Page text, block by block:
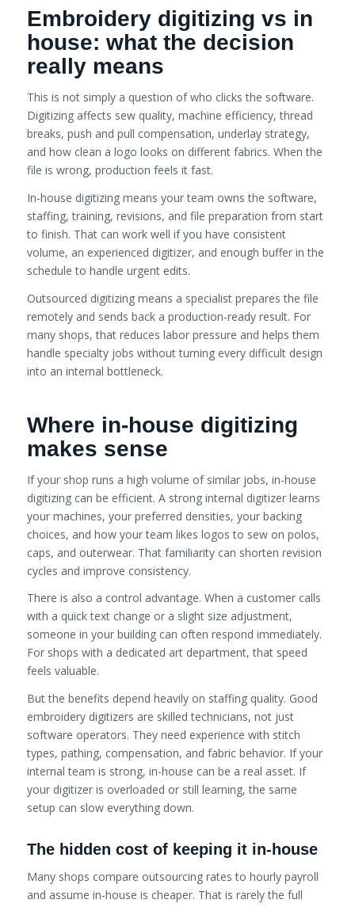
Embroidery digitizing vs in
house: what the decision
really means
This is not simply a question of who clicks the software.
Digitizing affects sew quality, machine efficiency, thread
breaks, push and pull compensation, underlay strategy,
and how clean a logo looks on different fabrics. When the
file is wrong, production feels it fast.
In-house digitizing means your team owns the software,
staffing, training, revisions, and file preparation from start
to finish. That can work well if you have consistent
volume, an experienced digitizer, and enough buffer in the
schedule to handle urgent edits.
Outsourced digitizing means a specialist prepares the file
remotely and sends back a production-ready result. For
many shops, that reduces labor pressure and helps them
handle specialty jobs without turning every difficult design
into an internal bottleneck.
Where in-house digitizing
makes sense
If your shop runs a high volume of similar jobs, in-house
digitizing can be efficient. A strong internal digitizer learns
your machines, your preferred densities, your backing
choices, and how your team likes logos to sew on polos,
caps, and outerwear. That familiarity can shorten revision
cycles and improve consistency.
There is also a control advantage. When a customer calls
with a quick text change or a slight size adjustment,
someone in your building can often respond immediately.
For shops with a dedicated art department, that speed
feels valuable.
But the benefits depend heavily on staffing quality. Good
embroidery digitizers are skilled technicians, not just
software operators. They need experience with stitch
types, pathing, compensation, and fabric behavior. If your
internal team is strong, in-house can be a real asset. If
your digitizer is overloaded or still learning, the same
setup can slow everything down.
The hidden cost of keeping it in-house
Many shops compare outsourcing rates to hourly payroll
and assume in-house is cheaper. That is rarely the full